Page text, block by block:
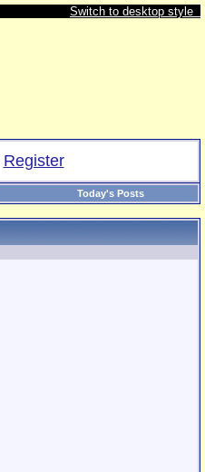
Switch to desktop style
Register
Today's Posts